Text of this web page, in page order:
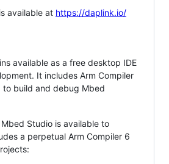
available at https://daplink.io/
available as a free desktop IDE
It includes Arm Compiler
to build and debug Mbed
Studio is available to
a perpetual Arm Compiler 6